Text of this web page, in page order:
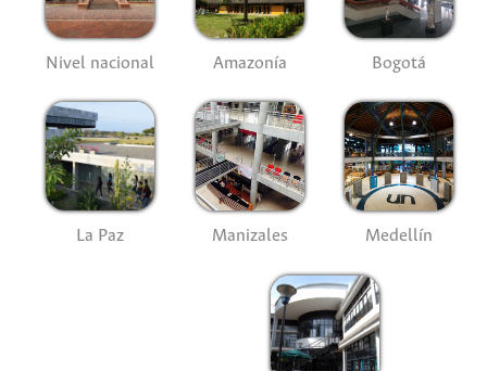
Nivel nacional Amazonía Bogotá
La Paz Manizales Medellín